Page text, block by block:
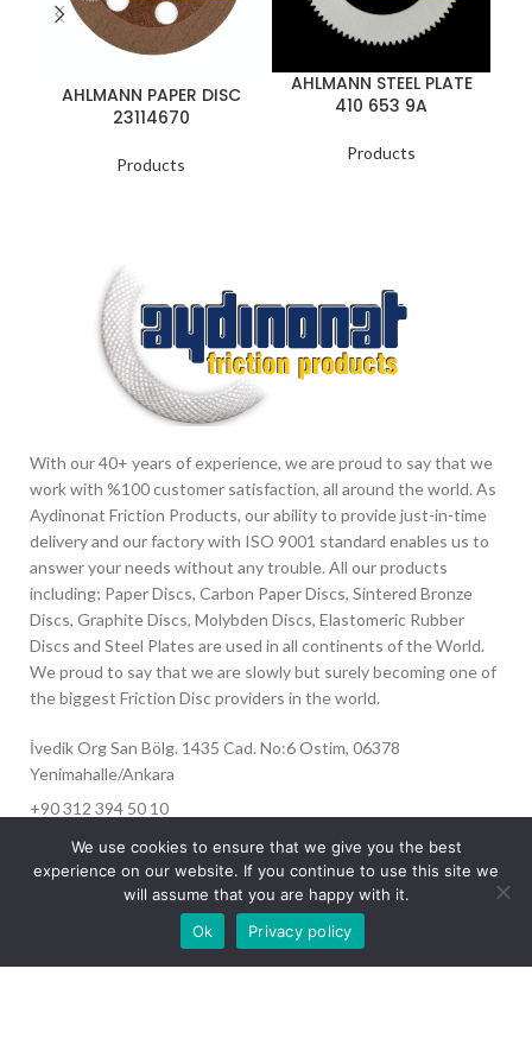
AHLMANN PAPER DISC
23114670
Products
AHLMANN STEEL PLATE
410 653 9A
Products
With our 40+ years of experience, we are proud to say that we
work with %100 customer satisfaction, all around the world. As
Aydinonat Friction Products, our ability to provide just-in-time
delivery and our factory with ISO 9001 standard enables us to
answer your needs without any trouble. All our products
including; Paper Discs, Carbon Paper Discs, Sintered Bronze
Discs, Graphite Discs, Molybden Discs, Elastomeric Rubber
Discs and Steel Plates are used in all continents of the World.
We proud to say that we are slowly but surely becoming one of
the biggest Friction Disc providers in the world.
İvedik Org San Bölg. 1435 Cad. No:6 Ostim, 06378
Yenimahalle/Ankara
+90 312 394 50 10
info@aydinonat.com
Our site is undergoing maintenance. Some
images may not load.
We use cookies to ensure that we give you the best
experience on our website. If you continue to use this site we
will assume that you are happy with it.
Ok
Privacy policy